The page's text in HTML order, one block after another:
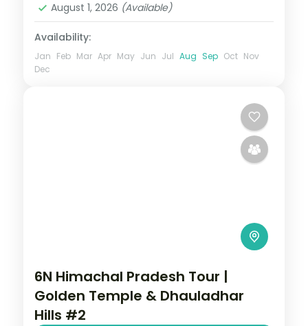
August 1, 2026 (Available)
Availability:
Jan Feb Mar Apr May Jun Jul Aug Sep Oct Nov
Dec
6N Himachal Pradesh Tour |
Golden Temple & Dhauladhar
Hills #2